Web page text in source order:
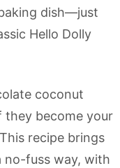
coconut
they become your
recipe brings
no-fuss way, with